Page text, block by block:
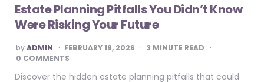
Estate Planning Pitfalls You Didn’t Know
Were Risking Your Future
POSTED
BY
byADMIN FEBRUARY 19, 2026 3 MINUTE READ
0 COMMENTS
Discover the hidden estate planning pitfalls that could